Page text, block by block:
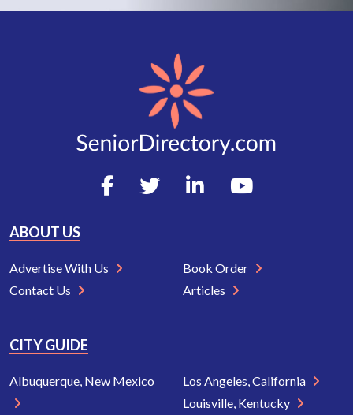
ABOUT US
Advertise With Us
Contact Us
Book Order
Articles
CITY GUIDE
Albuquerque, New Mexico
Los Angeles, California
Louisville, Kentucky